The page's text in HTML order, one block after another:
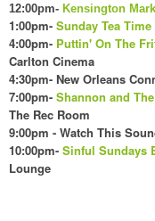
12:00pm- Kensington
1:00pm- Sunday Tea Time
4:00pm- Puttin' On The
Carlton Cinema
4:30pm- New Orleans
7:00pm- Shannon and
The Rec Room
9:00pm - Watch This
10:00pm- Sinful Sundays
Lounge